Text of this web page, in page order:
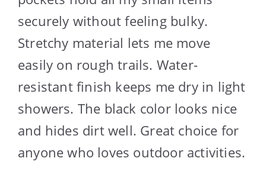
securely without feeling bulky.
Stretchy material lets me move
easily on rough trails. Water-
resistant finish keeps me dry in light
showers. The black color looks nice
and hides dirt well. Great choice for
anyone who loves outdoor activities.